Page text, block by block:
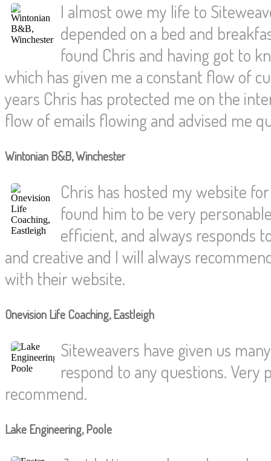
I almost owe my life to
depended on a bed and
found Chris and having got to
which has given me a constant flow of
years Chris has protected me on the
flow of emails flowing and advised me
Wintonian B&B, Winchester
Chris has hosted my website
found him to be very
efficient, and always responds
and creative and I will always
with their website.
Onevision Life Coaching, Eastleigh
Siteweavers have given us
respond to any questions. Very
recommend.
Lake Engineering, Poole